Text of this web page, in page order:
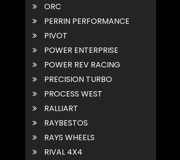
ORC
PERRIN PERFORMANCE
PIVOT
POWER ENTERPRISE
POWER REV RACING
PRECISION TURBO
PROCESS WEST
RALLIART
RAYBESTOS
RAYS WHEELS
RIVAL 4X4